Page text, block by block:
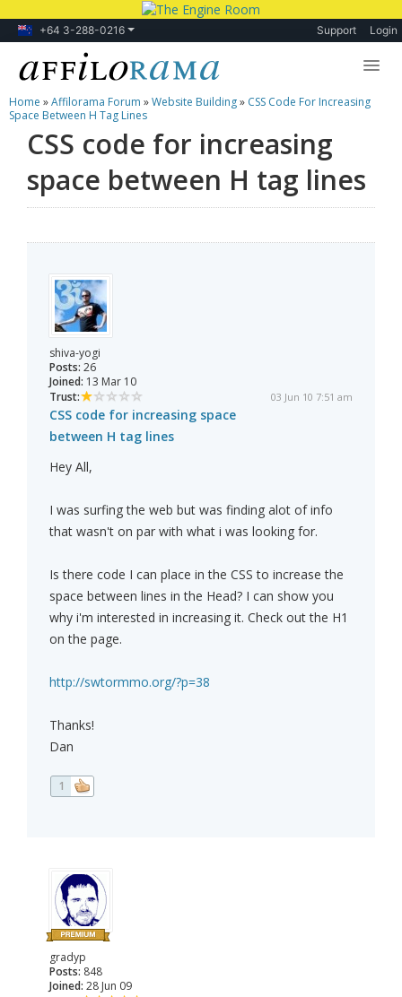
+64 3-288-0216 Support Login
Lessons
Products
Blog
Home »Affilorama Forum »Website Building» CSS Code For Increasing
Space Between H Tag Lines
CSS code for increasing
space between H tag lines
shiva-yogi
Posts: 26
Joined: 13 Mar 10
Trust:
03 Jun 10 7:51 am
CSS code for increasing space
between H tag lines
Hey All,
I was surfing the web but was finding alot of info
that wasn't on par with what i was looking for.
Is there code I can place in the CSS to increase the
space between lines in the Head? I can show you
why i'm interested in increasing it. Check out the H1
on the page.
http://swtormmo.org/?p=38
Thanks!
Dan
1
gradyp
Posts: 848
Joined: 28 Jun 09